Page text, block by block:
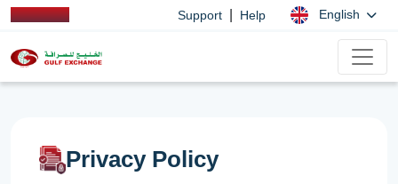
Support Help English
Privacy Policy